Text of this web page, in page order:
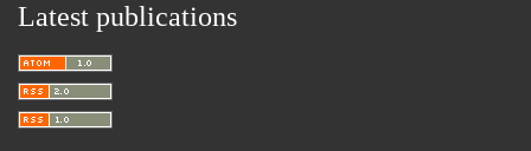
Latest publications